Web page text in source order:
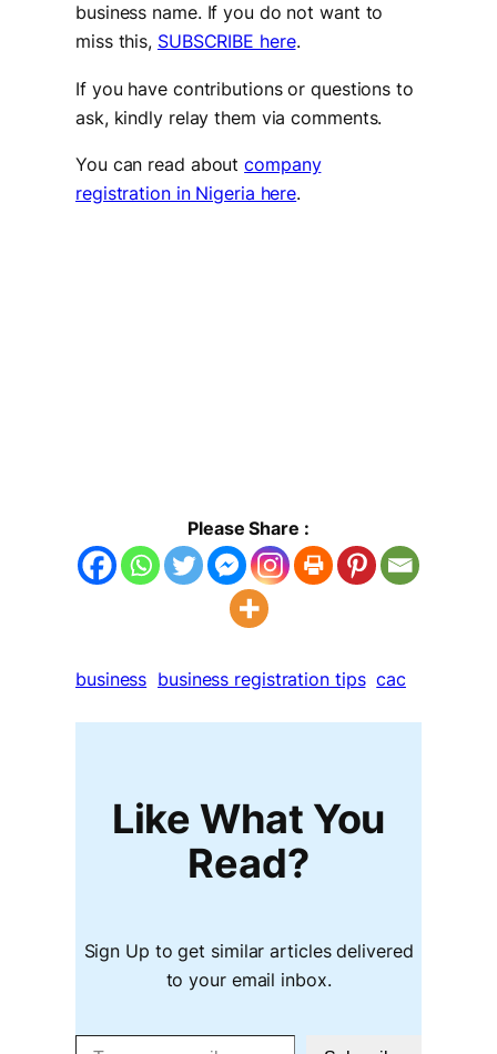
business name. If you do not want to
miss this, SUBSCRIBE here.
If you have contributions or questions to
ask, kindly relay them via comments.
You can read aboutcompany
registration in Nigeria here.
Please Share :
business business registration tips cac
Like What You
Read?
Sign Up to get similar articles delivered
to your email inbox.
Type your email…